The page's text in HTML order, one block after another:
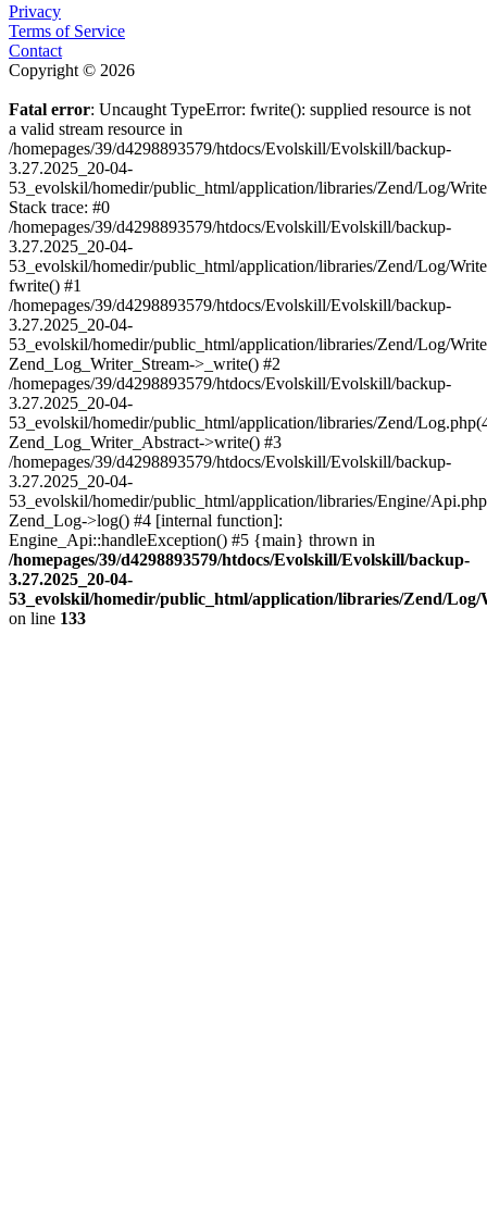
Privacy
Terms of Service
Contact
Copyright © 2026
Fatal error: Uncaught TypeError: fwrite(): supplied resource is not
a valid stream resource in
/homepages/39/d4298893579/htdocs/Evolskill/Evolskill/backup-
3.27.2025_20-04-
53_evolskil/homedir/public_html/application/libraries/Zend/Log/
Stack trace: #0
/homepages/39/d4298893579/htdocs/Evolskill/Evolskill/backup-
3.27.2025_20-04-
53_evolskil/homedir/public_html/application/libraries/Zend/Log/
fwrite() #1
/homepages/39/d4298893579/htdocs/Evolskill/Evolskill/backup-
3.27.2025_20-04-
53_evolskil/homedir/public_html/application/libraries/Zend/Log/
Zend_Log_Writer_Stream->_write() #2
/homepages/39/d4298893579/htdocs/Evolskill/Evolskill/backup-
3.27.2025_20-04-
53_evolskil/homedir/public_html/application/libraries/Zend/
Zend_Log_Writer_Abstract->write() #3
/homepages/39/d4298893579/htdocs/Evolskill/Evolskill/backup-
3.27.2025_20-04-
53_evolskil/homedir/public_html/application/libraries/Engine/
Zend_Log->log() #4 [internal function]:
Engine_Api::handleException() #5 {main} thrown in
/homepages/39/d4298893579/htdocs/Evolskill/Evolskill/backup-
3.27.2025_20-04-
53_evolskil/homedir/public_html/application/libraries/Zend/
on line 133